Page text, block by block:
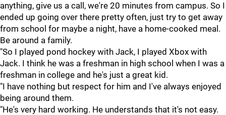
anything, give us a call, we're 20 minutes from campus. So I
ended up going over there pretty often, just try to get away
from school for maybe a night, have a home-cooked meal.
Be around a family.
"So I played pond hockey with Jack, I played Xbox with
Jack. I think he was a freshman in high school when I was a
freshman in college and he's just a great kid.
"I have nothing but respect for him and I've always enjoyed
being around them.
"He's very hard working. He understands that it's not easy.